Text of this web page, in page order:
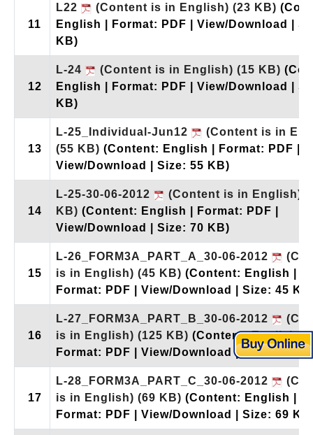
11
L22 (Content is in English) (23 KB)
English | Format: PDF | View/Download |
KB)
12
L-24 (Content is in English) (15 KB)
English | Format: PDF | View/Download |
KB)
13
L-25_Individual-Jun12
(Content is in
(55 KB) (Content: English | Format: PDF |
View/Download | Size: 55 KB)
14
L-25-30-06-2012 (Content is in English)
KB) (Content: English | Format: PDF |
View/Download | Size: 70 KB)
15
L-26_FORM3A_PART_A_30-06-2012
is in English) (45 KB) (Content: English |
Format: PDF | View/Download | Size: 45
16
L-27_FORM3A_PART_B_30-06-2012
is in English) (125 KB) (Content: English |
Format: PDF | View/Download | Size: 125
17
L-28_FORM3A_PART_C_30-06-2012
is in English) (69 KB) (Content: English |
Format: PDF | View/Download | Size: 69